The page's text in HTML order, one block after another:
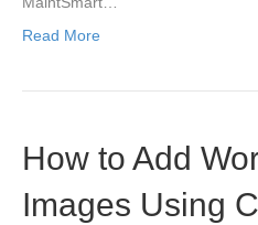
Read More
How to Add
Images Using